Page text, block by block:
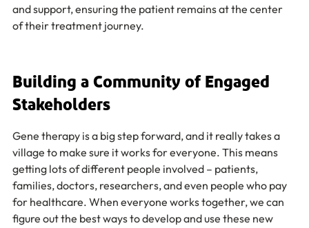
and support, ensuring the patient remains at the center
of their treatment journey.
Building a Community of Engaged
Stakeholders
Gene therapy is a big step forward, and it really takes a
village to make sure it works for everyone. This means
getting lots of different people involved – patients,
families, doctors, researchers, and even people who pay
for healthcare. When everyone works together, we can
figure out the best ways to develop and use these new